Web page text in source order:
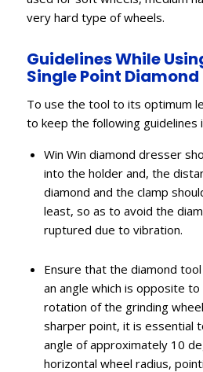
very hard type of wheels.
Guidelines While
Single Point Diamond
To use the tool to its optimum
to keep the following guidelines
Win Win diamond dresser
into the holder and, the
diamond and the clamp
least, so as to avoid the
ruptured due to vibration.
Ensure that the diamond
an angle which is opposite
rotation of the grinding
sharper point, it is essential
angle of approximately 10
horizontal wheel radius,